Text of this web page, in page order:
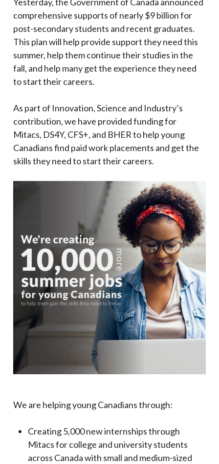
comprehensive supports of nearly $9 billion for
post-secondary students and recent graduates.
This plan will help provide support they need this
summer, help them continue their studies in the
fall, and help many get the experience they need
to start their careers.
As part of Innovation, Science and Industry’s
contribution, we have provided funding for
Mitacs, DS4Y, CFS+, and BHER to help young
Canadians find paid work placements and get the
skills they need to start their careers.
We are helping young Canadians through:
Creating 5,000 new internships through
Mitacs for college and university students
across Canada with small and medium-sized